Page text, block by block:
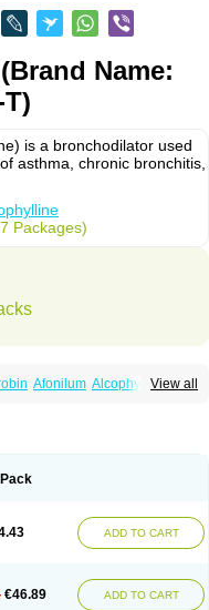
Name:
is a bronchodilator used
asthma, chronic bronchitis,
Packages)
View all
Afonilum Alcophyllin
Pediaphyllin pl
Spophyllin
Teofurmate
Theolong Theomol
Theostat
Theotard
ADD TO CART
€46.89 ADD TO CART